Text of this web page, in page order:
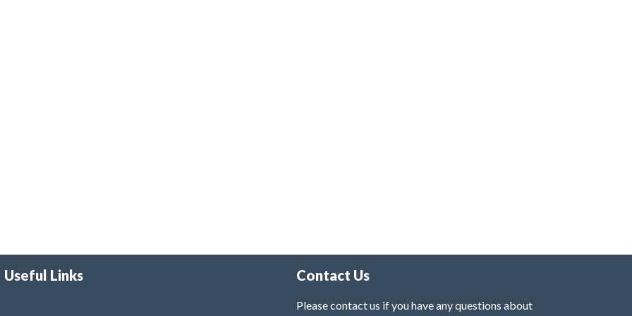
Useful Links Contact Us
Please contact us if you have any questions about